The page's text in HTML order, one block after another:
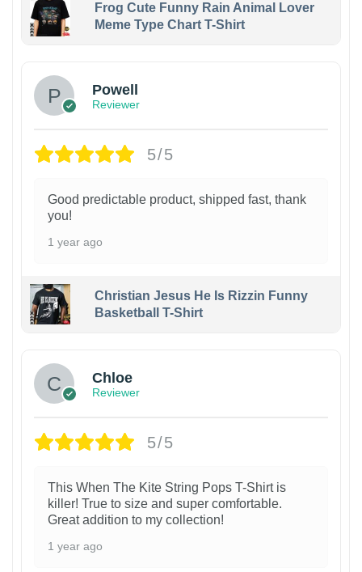
Frog Cute Funny Rain Animal Lover
Meme Type Chart T-Shirt
Powell
Reviewer
5/5
Good predictable product, shipped fast, thank
you!
1 year ago
Christian Jesus He Is Rizzin Funny
Basketball T-Shirt
Chloe
Reviewer
5/5
This When The Kite String Pops T-Shirt is
killer! True to size and super comfortable.
Great addition to my collection!
1 year ago